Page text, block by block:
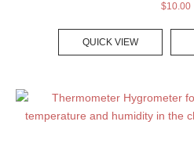
$10.00
QUICK VIEW